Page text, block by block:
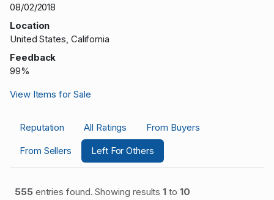
08/02/2018
Location
United States, California
Feedback
99%
View Items for Sale
Reputation All Ratings
From Buyers
From Sellers
Left For Others
555entries found. Showing results1 to 10